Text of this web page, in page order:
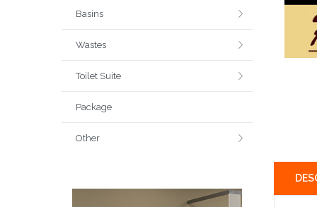
Basins
Wastes
Toilet Suite
Package
Other